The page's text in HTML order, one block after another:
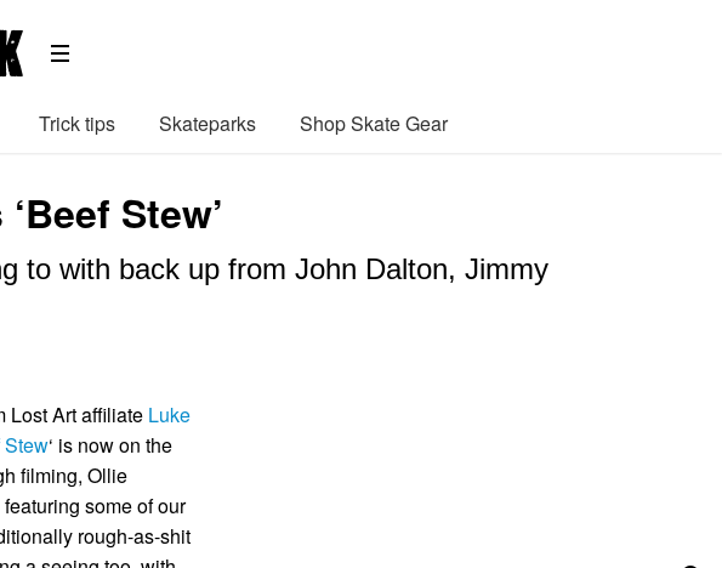
Trick tips Skateparks Shop Skate Gear
Stew’
to with back up from John Dalton, Jimmy
Lost Art affiliate Luke
Stew‘ is now on the
filming, Ollie
some of our
rough-as-shit